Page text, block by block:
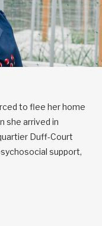
to flee her home
she arrived in
Duff-Court
support,